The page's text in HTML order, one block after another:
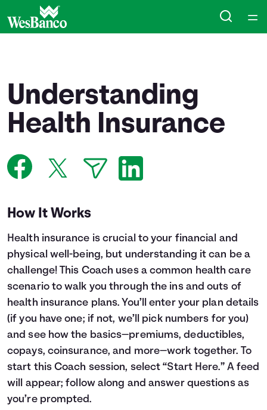
Courses
Collections
Calculators
Topics
Languages
Login
Understanding
Health Insurance
How It Works
Health insurance is crucial to your financial and
physical well-being, but understanding it can be a
challenge! This Coach uses a common health care
scenario to walk you through the ins and outs of
health insurance plans. You’ll enter your plan details
(if you have one; if not, we’ll pick numbers for you)
and see how the basics—premiums, deductibles,
copays, coinsurance, and more—work together. To
start this Coach session, select “Start Here.” A feed
will appear; follow along and answer questions as
you’re prompted.